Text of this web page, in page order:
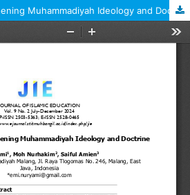
Strategy for Strengthening Muhammadiyah Ideology and Doctrine